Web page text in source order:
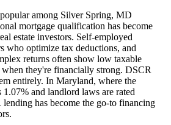
among Silver Spring, MD
mortgage qualification has become
estate investors. Self-employed
who optimize tax deductions, and
returns often show low taxable
they're financially strong. DSCR
entirely. In Maryland, where the
1.07% and landlord laws are rated
lending has become the go-to financing